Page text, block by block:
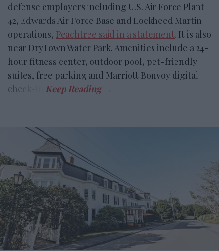
defense employers including U.S. Air Force Plant
42, Edwards Air Force Base and Lockheed Martin
operations, Peachtree said in a statement. It is also
near DryTown Water Park. Amenities include a 24-
hour fitness center, outdoor pool, pet-friendly
suites, free parking and Marriott Bonvoy digital
check-in.